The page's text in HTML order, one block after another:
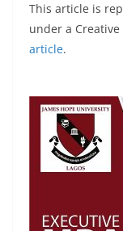
This article is
under a
article.